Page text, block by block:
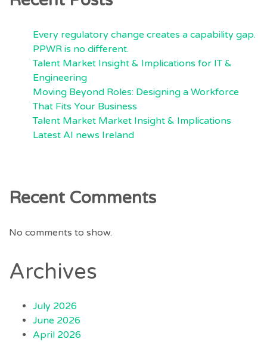
Every regulatory change creates a capability gap.
PPWR is no different.
Talent Market Insight & Implications for IT &
Engineering
Moving Beyond Roles: Designing a Workforce
That Fits Your Business
Talent Market Market Insight & Implications
Latest AI news Ireland
Recent Comments
No comments to show.
Archives
July 2026
June 2026
April 2026